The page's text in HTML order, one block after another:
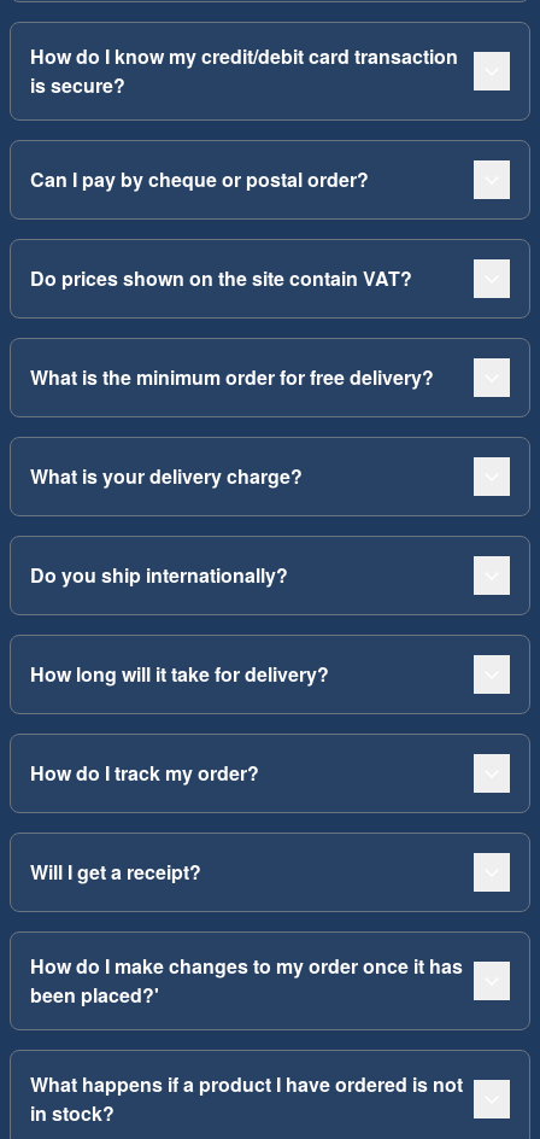
How do I know my credit/debit card transaction
is secure?
Can I pay by cheque or postal order?
Do prices shown on the site contain VAT?
What is the minimum order for free delivery?
What is your delivery charge?
Do you ship internationally?
How long will it take for delivery?
How do I track my order?
Will I get a receipt?
How do I make changes to my order once it has
been placed?'
What happens if a product I have ordered is not
in stock?